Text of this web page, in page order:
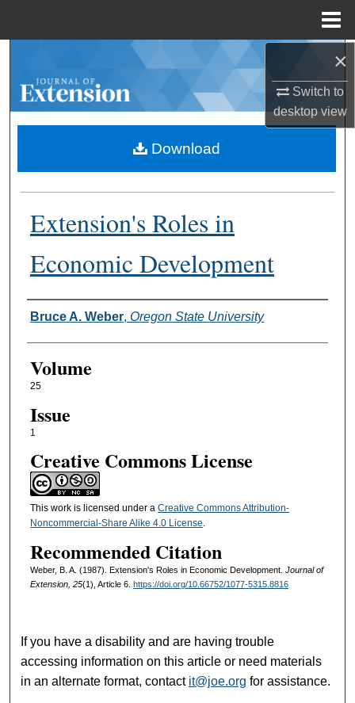
×
Switch to
desktopview
Browse Collections
About
Digital Commons Network™
Extension's Roles in
Economic Development
Authors
Bruce A. Weber, Oregon State University
Volume
25
Issue
1
Creative Commons License
This work is licensed under a Creative Commons Attribution-
Noncommercial-Share Alike 4.0 License.
Recommended Citation
Weber, B. A. (1987). Extension's Roles in Economic Development. Journal of
Extension, 25(1), Article 6. https://doi.org/10.66752/1077-5315.8816
Download
If you have a disability and are having trouble
accessing information on this article or need materials
in an alternate format, contact it@joe.org for assistance.